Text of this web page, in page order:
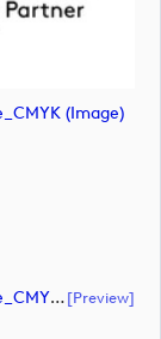
(image)
ET_DPWT_Fortinet_Official Supplier_Positive_CMYK (document)[preview]